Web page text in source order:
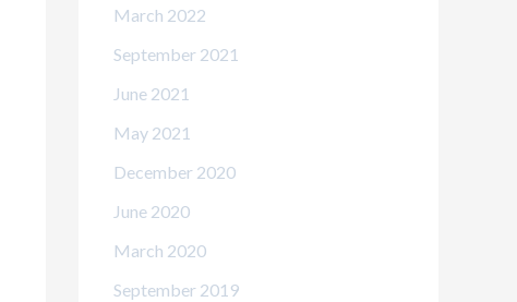
March 2022
September 2021
June 2021
May 2021
December 2020
June 2020
March 2020
September 2019